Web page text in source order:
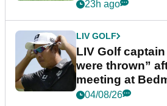
23h ago
LIV GOLF
LIV Golf
were thrown”
meeting at
04/08/26